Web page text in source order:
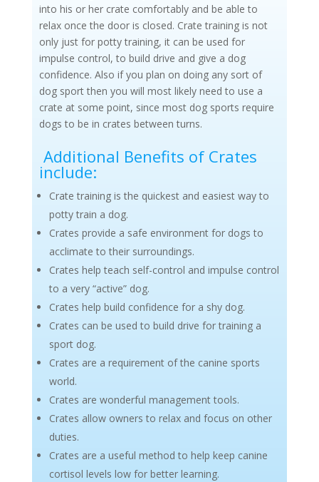
into his or her crate comfortably and be able to
relax once the door is closed. Crate training is not
only just for potty training, it can be used for
impulse control, to build drive and give a dog
confidence. Also if you plan on doing any sort of
dog sport then you will most likely need to use a
crate at some point, since most dog sports require
dogs to be in crates between turns.
Additional Benefits of Crates
include:
Crate training is the quickest and easiest way to
potty train a dog.
Crates provide a safe environment for dogs to
acclimate to their surroundings.
Crates help teach self-control and impulse control
to a very “active” dog.
Crates help build confidence for a shy dog.
Crates can be used to build drive for training a
sport dog.
Crates are a requirement of the canine sports
world.
Crates are wonderful management tools.
Crates allow owners to relax and focus on other
duties.
Crates are a useful method to help keep canine
cortisol levels low for better learning.